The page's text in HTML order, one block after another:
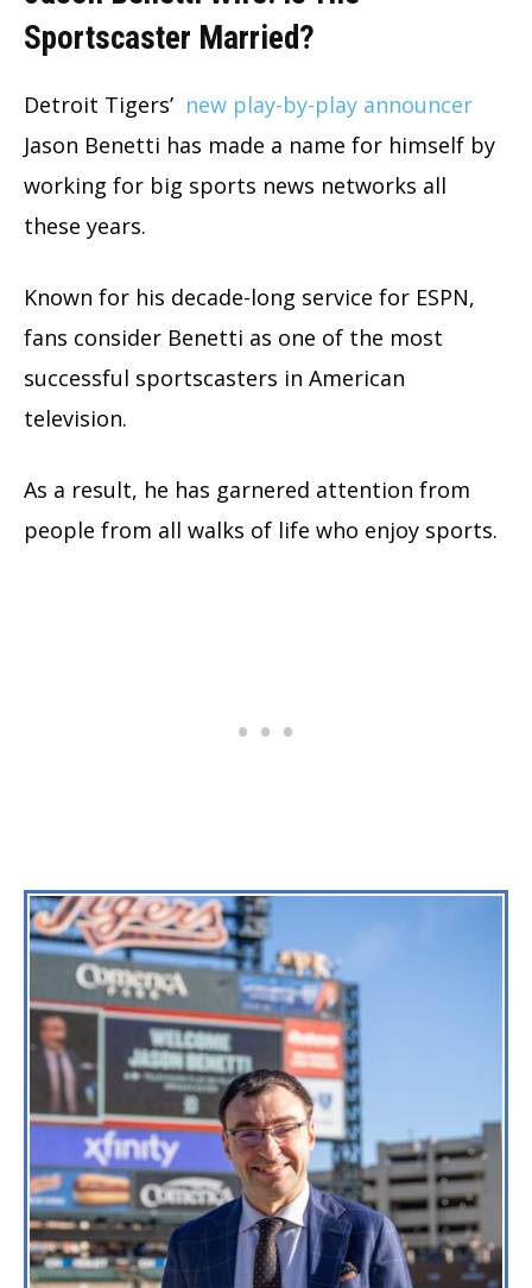
Sportscaster Married?
Detroit Tigers’ new play-by-play announcer
Jason Benetti has made a name for himself by
working for big sports news networks all
these years.
Known for his decade-long service for ESPN,
fans consider Benetti as one of the most
successful sportscasters in American
television.
As a result, he has garnered attention from
people from all walks of life who enjoy sports.